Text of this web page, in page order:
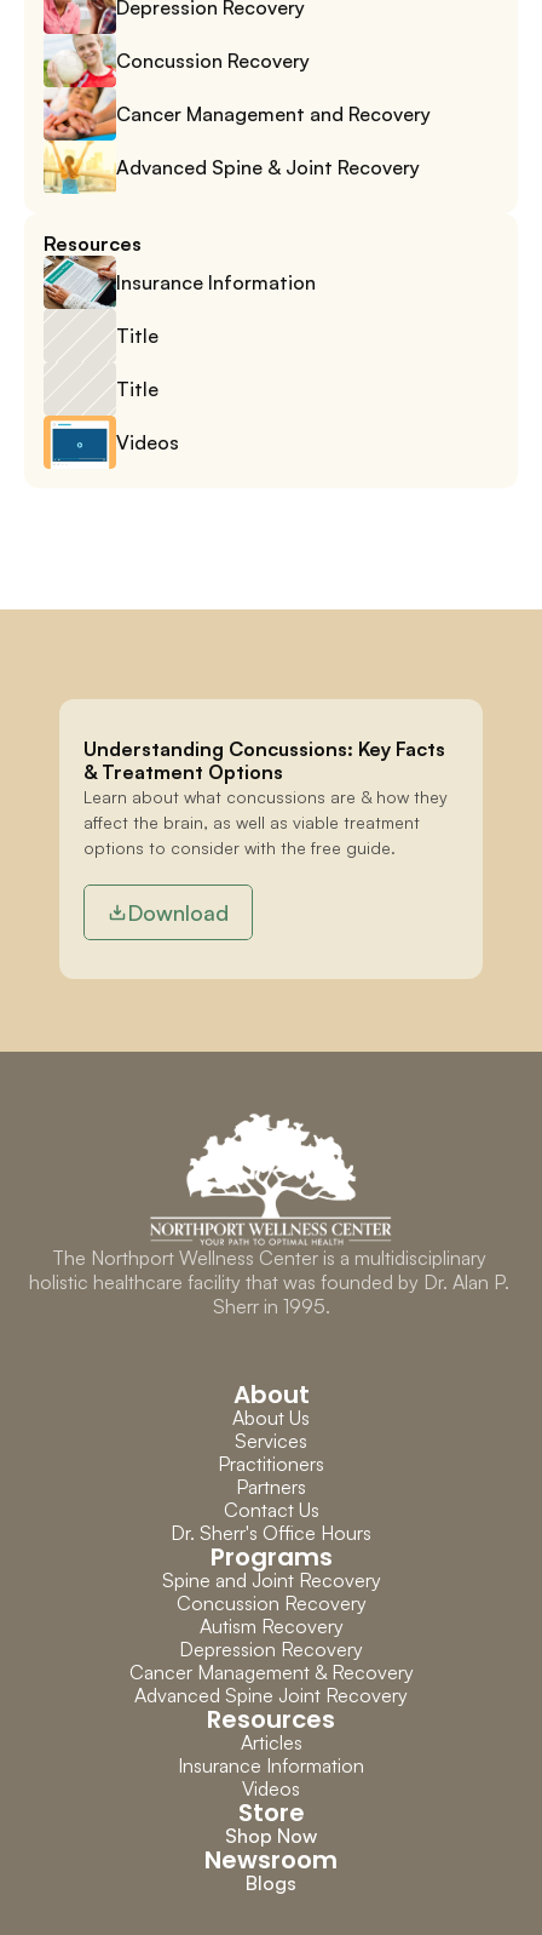
Understanding Concussions: Key Facts
& Treatment Options
Learn about what concussions are & how they
affect the brain, as well as viable treatment
options to consider with the free guide.
Download
The Northport Wellness Center is a multidisciplinary
holistic healthcare facility that was founded by Dr. Alan P.
Sherr in 1995.
About
About Us
Services
Practitioners
Partners
Contact Us
Dr. Sherr's Office Hours
Programs
Spine and Joint Recovery
Concussion Recovery
Autism Recovery
Depression Recovery
Cancer Management & Recovery
Advanced Spine Joint Recovery
Resources
Articles
Insurance Information
Videos
Store
Shop Now
Newsroom
Blogs
Depression Recovery
Concussion Recovery
Cancer Management and Recovery
Advanced Spine & Joint Recovery
Resources
Insurance Information
Title
Title
Videos